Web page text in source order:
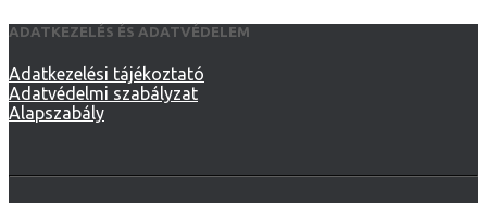
ADATKEZELÉS ÉS ADATVÉDELEM
Adatkezelési tájékoztató
Adatvédelmi szabályzat
Alapszabály